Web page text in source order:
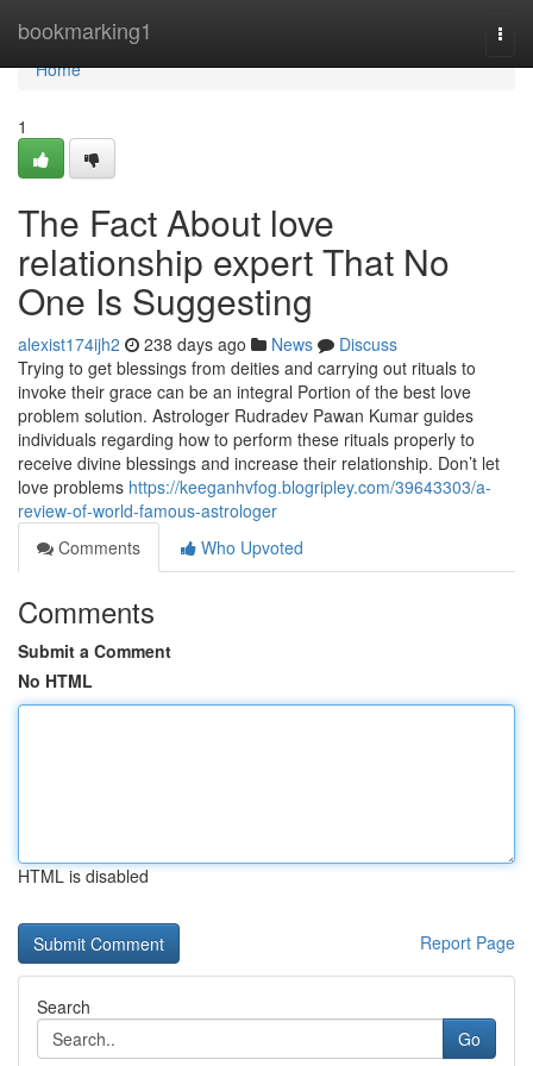
bookmarking1
Home
Home
1
The Fact About love
relationship expert That No
One Is Suggesting
alexist174ijh2 238 days ago News
Discuss
Trying to get blessings from deities and carrying out rituals to
invoke their grace can be an integral Portion of the best love
problem solution. Astrologer Rudradev Pawan Kumar guides
individuals regarding how to perform these rituals properly to
receive divine blessings and increase their relationship. Don’t let
love problems https://keeganhvfog.blogripley.com/39643303/a-
review-of-world-famous-astrologer
Comments
Who Upvoted
Comments
Submit a Comment
No HTML
HTML is disabled
Report Page
Search
Go